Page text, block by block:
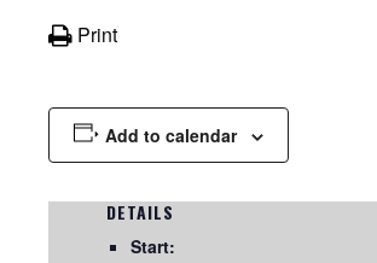
Print
Add to calendar
DETAILS
Start: